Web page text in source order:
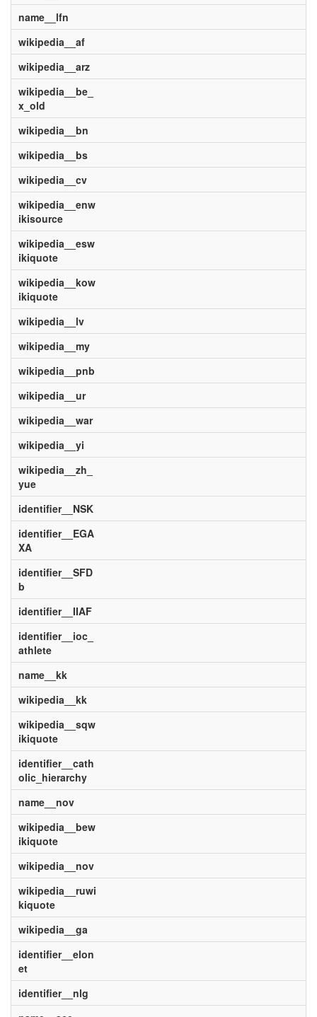
name__lfn
wikipedia__af
wikipedia__arz
wikipedia__be_
x_old
wikipedia__bn
wikipedia__bs
wikipedia__cv
wikipedia__enw
ikisource
wikipedia__esw
ikiquote
wikipedia__kow
ikiquote
wikipedia__lv
wikipedia__my
wikipedia__pnb
wikipedia__ur
wikipedia__war
wikipedia__yi
wikipedia__zh_
yue
identifier__NSK
identifier__EGA
XA
identifier__SFD
b
identifier__IIAF
identifier__ioc_
athlete
name__kk
wikipedia__kk
wikipedia__sqw
ikiquote
identifier__cath
olic_hierarchy
name__nov
wikipedia__bew
ikiquote
wikipedia__nov
wikipedia__ruwi
kiquote
wikipedia__ga
identifier__elon
et
identifier__nlg